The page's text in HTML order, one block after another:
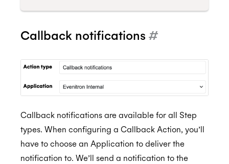
Callback notifications #
Callback notifications are available for all Step
types. When configuring a Callback Action, you’ll
have to choose an Application to deliver the
notification to. We’ll send a notification to the